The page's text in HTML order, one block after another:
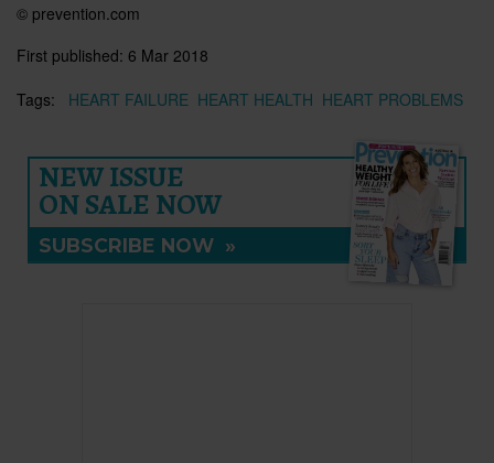
© prevention.com
First published: 6 Mar 2018
Tags:
HEART FAILURE HEART HEALTH HEART PROBLEMS
NEW ISSUE
ON SALE NOW
SUBSCRIBE NOW »